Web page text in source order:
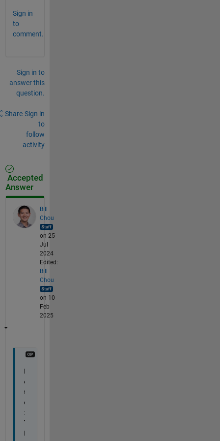
Sign in
to
comment.
Sign in to
answer this
question.
Share Sign in
to
follow
activity
Accepted
Answer
Bill
Chou
on 25
Jul
2024
Edited:
Bill
Chou
on 10
Feb
2025
N
o
t
e
:
T
h